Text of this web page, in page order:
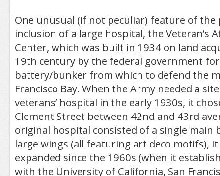
One unusual (if not peculiar) feature of the
inclusion of a large hospital, the Veteran’s
Center, which was built in 1934 on land
19th century by the federal government for
battery/bunker from which to defend the
Francisco Bay. When the Army needed a
veterans’ hospital in the early 1930s, it
Clement Street between 42nd and 43rd
original hospital consisted of a single main
large wings (all featuring art deco motifs),
expanded since the 1960s (when it
with the University of California, San